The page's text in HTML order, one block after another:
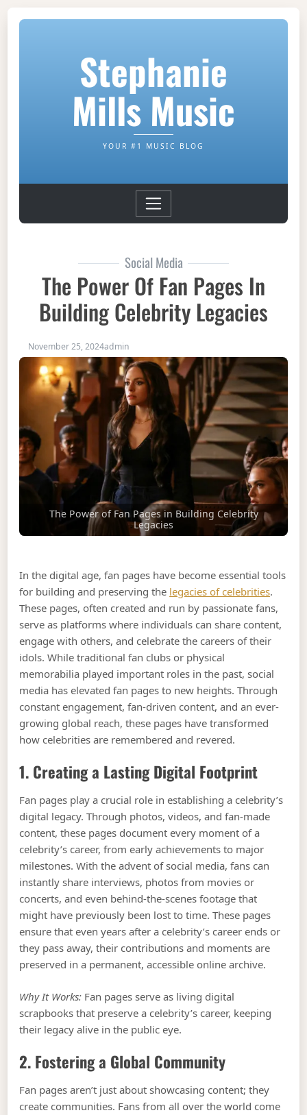
Stephanie
Mills Music
YOUR #1 MUSIC BLOG
Social Media
The Power Of Fan Pages In
Building Celebrity Legacies
November 25, 2024admin
The Power of Fan Pages in Building Celebrity
Legacies
In the digital age, fan pages have become essential tools
for building and preserving the legacies of celebrities.
These pages, often created and run by passionate fans,
serve as platforms where individuals can share content,
engage with others, and celebrate the careers of their
idols. While traditional fan clubs or physical
memorabilia played important roles in the past, social
media has elevated fan pages to new heights. Through
constant engagement, fan-driven content, and an ever-
growing global reach, these pages have transformed
how celebrities are remembered and revered.
1. Creating a Lasting Digital Footprint
Fan pages play a crucial role in establishing a celebrity’s
digital legacy. Through photos, videos, and fan-made
content, these pages document every moment of a
celebrity’s career, from early achievements to major
milestones. With the advent of social media, fans can
instantly share interviews, photos from movies or
concerts, and even behind-the-scenes footage that
might have previously been lost to time. These pages
ensure that even years after a celebrity’s career ends or
they pass away, their contributions and moments are
preserved in a permanent, accessible online archive.
Why It Works: Fan pages serve as living digital
scrapbooks that preserve a celebrity’s career, keeping
their legacy alive in the public eye.
2. Fostering a Global Community
Fan pages aren’t just about showcasing content; they
create communities. Fans from all over the world come